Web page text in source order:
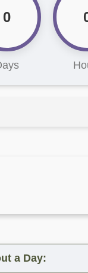
0
a Day: